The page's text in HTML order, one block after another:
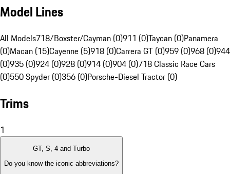
Model Lines
All Models718/Boxster/Cayman (0)911 (0)Taycan (0)Panamera
(0)Macan (15)Cayenne (5)918 (0)Carrera GT (0)959 (0)968 (0)944
(0)935 (0)924 (0)928 (0)914 (0)904 (0)718 Classic Race Cars
(0)550 Spyder (0)356 (0)Porsche-Diesel Tractor (0)
Trims
1
GT, S, 4 and Turbo
Do you know the iconic abbreviations?